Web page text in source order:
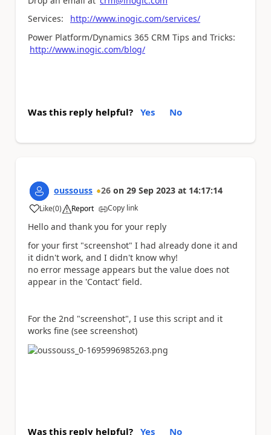
Services:
http://www.inogic.com/services/
Power Platform/Dynamics 365 CRM Tips and Tricks:
http://www.inogic.com/blog/
Was this reply helpful? Yes No
oussouss 26 on 29 Sep 2023 at 14:17:14
Like
a (0) Report Copy link
Hello and thank you for your reply
for your first "screenshot" I had already done it and
it didn't work, and I didn't know why!
no error message appears but the value does not
appear in the 'Contact' field.
For the 2nd "screenshot", I use this script and it
works fine (see screenshot)
Was this reply helpful? Yes No